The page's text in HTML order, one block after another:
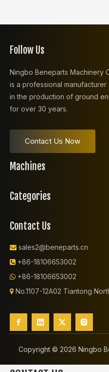
Follow Us
Ningbo Beneparts Machinery
is a professional
in the production of ground
for over 30 years.
Contact Us Now
Machines
Categories
Contact Us
 sales2@beneparts.cn
 +86-18106653002
 +86-18106653002
 No.1107-12A02 Tiantong
Copyright ©️ 2026 Ningbo